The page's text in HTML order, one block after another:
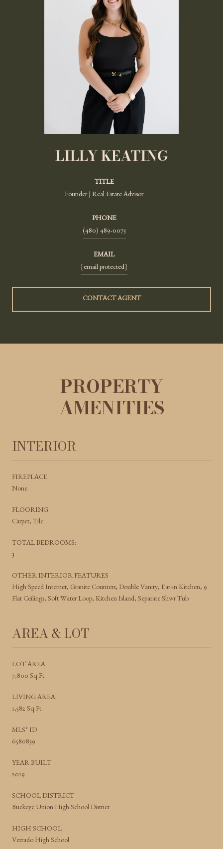
LILLY KEATING
TITLE
Founder | Real Estate Advisor
PHONE
(480) 489-0073
EMAIL
[email protected]
CONTACT AGENT
PROPERTY
AMENITIES
INTERIOR
FIREPLACE
None
FLOORING
Carpet, Tile
TOTAL BEDROOMS:
3
OTHER INTERIOR FEATURES
High Speed Internet, Granite Counters, Double Vanity, Eat-in Kitchen, 9
Flat Ceilings, Soft Water Loop, Kitchen Island, Separate Shwr Tub
AREA & LOT
LOT AREA
7,800 Sq.Ft.
LIVING AREA
1,582 Sq.Ft.
MLS® ID
6580839
YEAR BUILT
2019
SCHOOL DISTRICT
Buckeye Union High School District
HIGH SCHOOL
Verrado High School